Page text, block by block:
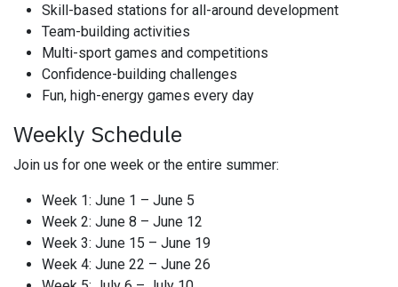
Skill-based stations for all-around development
Team-building activities
Multi-sport games and competitions
Confidence-building challenges
Fun, high-energy games every day
Weekly Schedule
Join us for one week or the entire summer:
Week 1: June 1 – June 5
Week 2: June 8 – June 12
Week 3: June 15 – June 19
Week 4: June 22 – June 26